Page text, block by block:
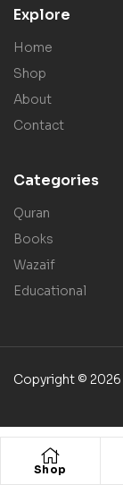
Shop
Explore
Home
Shop
About
Contact
Categories
Quran
Books
Wazaif
Educational
Copyright © 2026